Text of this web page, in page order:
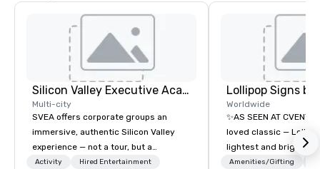
Silicon Valley Executive Academy
Multi-city
SVEA offers corporate groups an
immersive, authentic Silicon Valley
experience — not a tour, but a
transformation. We design and
Activity
Hired Entertainment
Worldwide
✨AS SEEN AT CVENT
loved classic —
lightest and brightest
world • Open Seats in
Amenities/Gifting